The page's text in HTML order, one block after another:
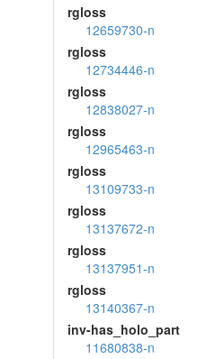
rgloss
12659730-n
rgloss
12734446-n
rgloss
12838027-n
rgloss
12965463-n
rgloss
13109733-n
rgloss
13137672-n
rgloss
13137951-n
rgloss
13140367-n
inv-has_holo_part
11680838-n